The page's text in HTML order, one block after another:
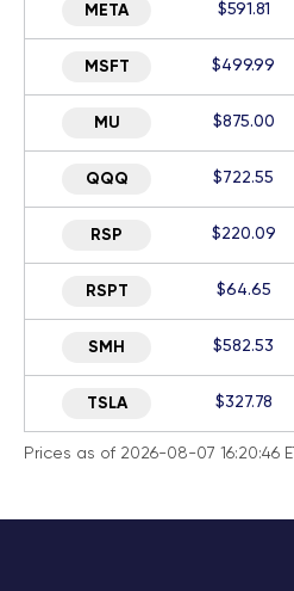
META $591.81
MSFT $499.99
MU $875.00
QQQ $722.55
RSP $220.09
RSPT $64.65
SMH $582.53
TSLA $327.78
Prices as of 2026-08-07 16:20:46 ET